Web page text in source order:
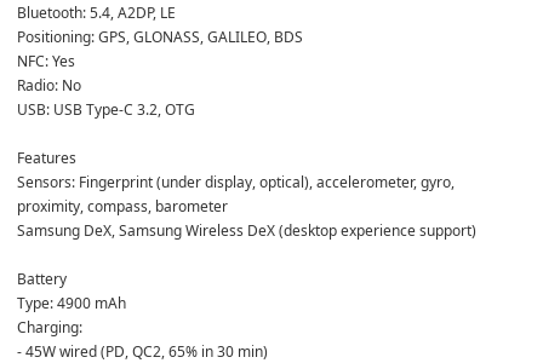
Bluetooth: 5.4, A2DP, LE
Positioning: GPS, GLONASS, GALILEO, BDS
NFC: Yes
Radio: No
USB: USB Type-C 3.2, OTG
Features
Sensors: Fingerprint (under display, optical), accelerometer, gyro,
proximity, compass, barometer
Samsung DeX, Samsung Wireless DeX (desktop experience support)
Battery
Type: 4900 mAh
Charging:
- 45W wired (PD, QC2, 65% in 30 min)